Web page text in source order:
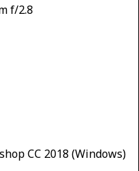
f/2.8
CC 2018 (Windows)